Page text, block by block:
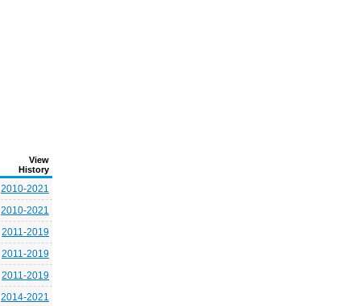
View
History
2010-2021
2010-2021
2011-2019
2011-2019
2011-2019
2014-2021